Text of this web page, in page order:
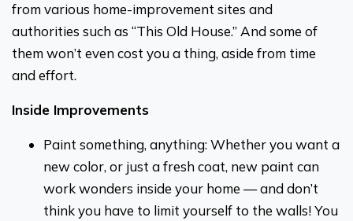
from various home-improvement sites and
authorities such as “This Old House.” And some of
them won’t even cost you a thing, aside from time
and effort.
Inside Improvements
Paint something, anything: Whether you want a
new color, or just a fresh coat, new paint can
work wonders inside your home — and don’t
think you have to limit yourself to the walls! You